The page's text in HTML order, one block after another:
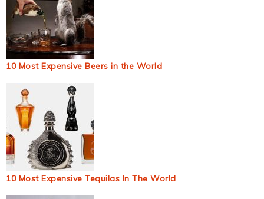
10 Most Expensive Beers in the World
10 Most Expensive Tequilas In The World